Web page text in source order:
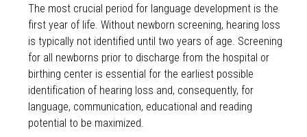
The most crucial period for language development is the
first year of life. Without newborn screening, hearing loss
is typically not identified until two years of age. Screening
for all newborns prior to discharge from the hospital or
birthing center is essential for the earliest possible
identification of hearing loss and, consequently, for
language, communication, educational and reading
potential to be maximized.